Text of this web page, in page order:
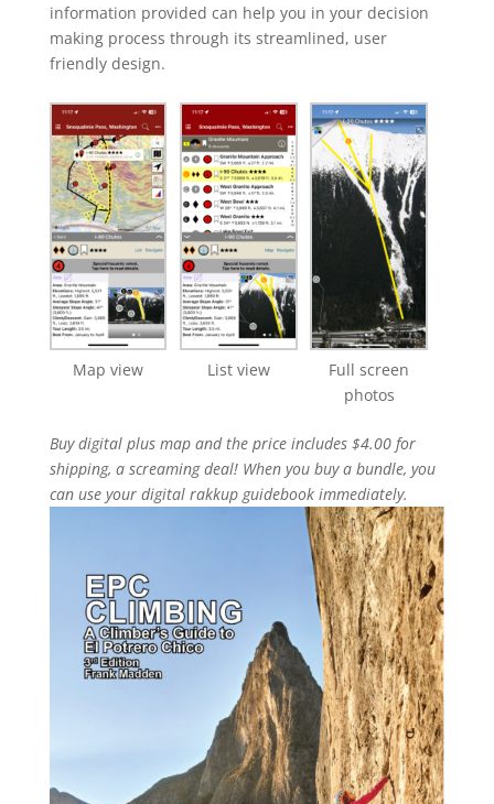
information provided can help you in your decision
making process through its streamlined, user
friendly design.
Map view List view
Full screen
photos
Buy digital plus map and the price includes $4.00 for
shipping, a screaming deal! When you buy a bundle, you
can use your digital rakkup guidebook immediately.